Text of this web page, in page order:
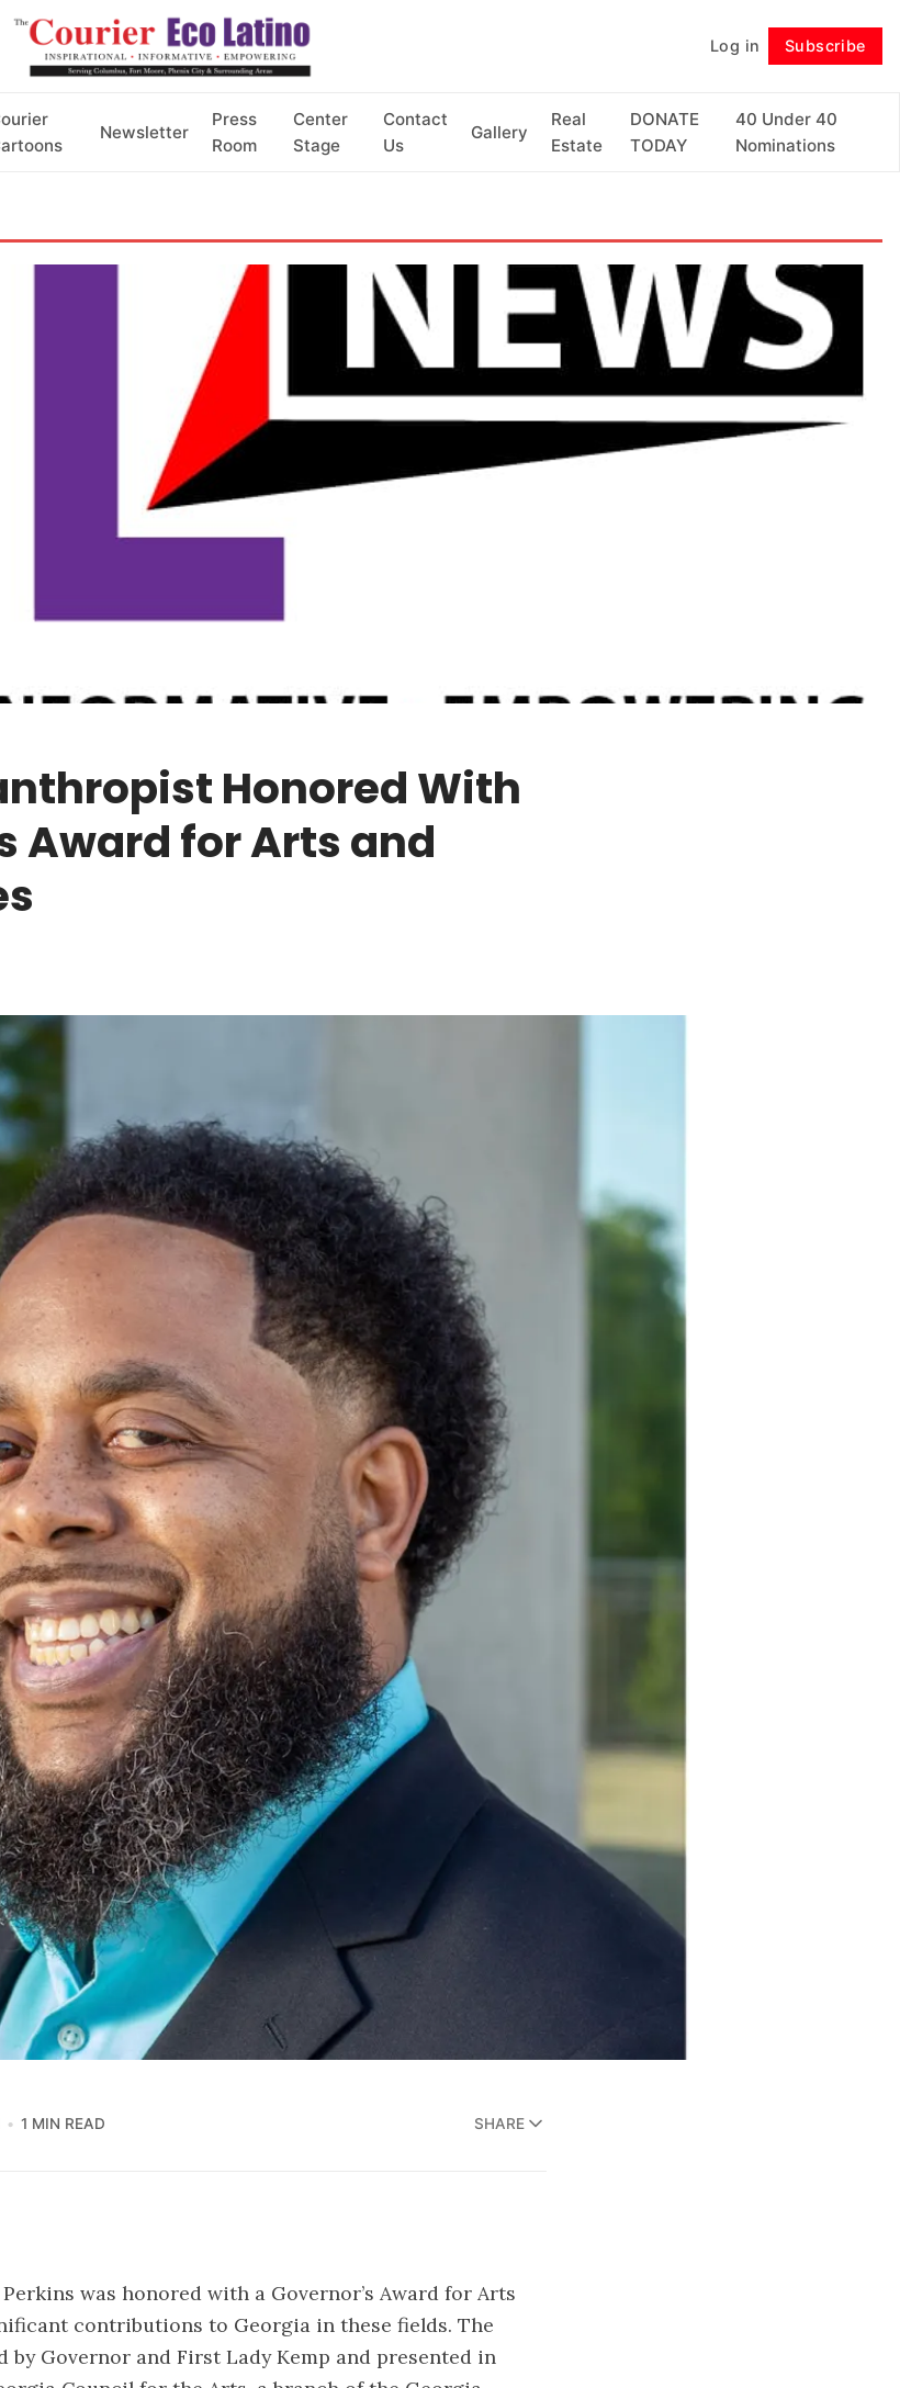
Log in Subscribe
Newsletter
Press
Room
Center
Stage
Contact
Us
Gallery
Real
Estate
DONATE
TODAY
40 Under 40
Nominations
Honored With
Award for Arts and
1 MIN READ SHARE
was honored with a Governor’s Award for Arts
contributions to Georgia in these fields. The
by Governor and First Lady Kemp and presented in